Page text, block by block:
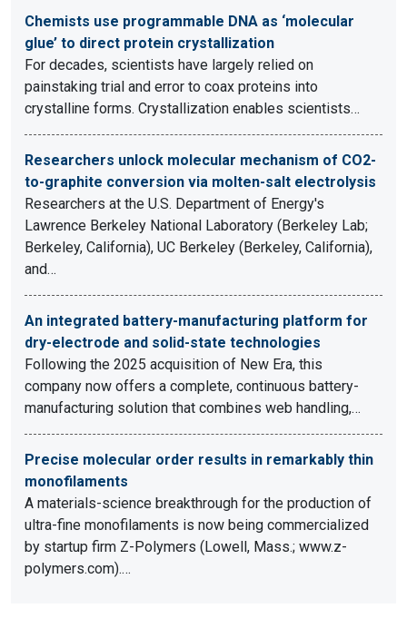
Chemists use programmable DNA as ‘molecular
glue’ to direct protein crystallization
For decades, scientists have largely relied on
painstaking trial and error to coax proteins into
crystalline forms. Crystallization enables scientists…
Researchers unlock molecular mechanism of CO2-
to-graphite conversion via molten-salt electrolysis
Researchers at the U.S. Department of Energy's
Lawrence Berkeley National Laboratory (Berkeley Lab;
Berkeley, California), UC Berkeley (Berkeley, California),
and…
An integrated battery-manufacturing platform for
dry-electrode and solid-state technologies
Following the 2025 acquisition of New Era, this
company now offers a complete, continuous battery-
manufacturing solution that combines web handling,…
Precise molecular order results in remarkably thin
monofilaments
A materials-science breakthrough for the production of
ultra-fine monofilaments is now being commercialized
by startup firm Z-Polymers (Lowell, Mass.; www.z-
polymers.com).…